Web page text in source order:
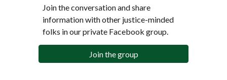
Join the conversation and share
information with other justice-minded
folks in our private Facebook group.
Join the group